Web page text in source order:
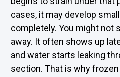
cases, it may develop
completely. You might not
away. It often shows up
and water starts leaking
section. That is why